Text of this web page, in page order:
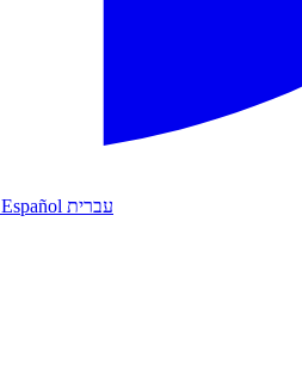
Español עברית